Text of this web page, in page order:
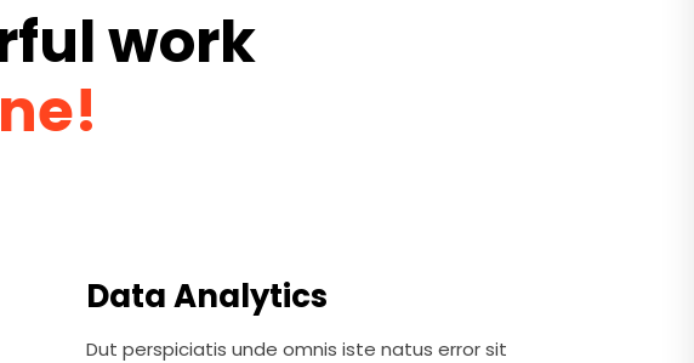
work
Data Analytics
Dut perspiciatis unde omnis iste natus error sit